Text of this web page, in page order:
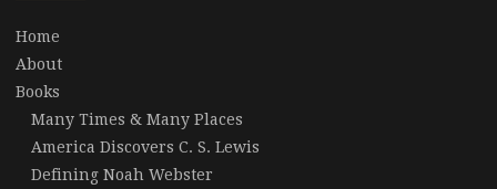
Home
About
Books
Many Times & Many Places
America Discovers C. S. Lewis
Defining Noah Webster